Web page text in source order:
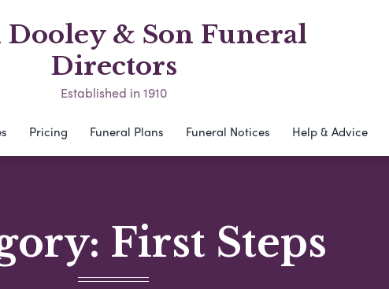
& Son Funeral
Directors
Established in 1910
Pricing Funeral Plans Funeral Notices Help & Advice
First Steps